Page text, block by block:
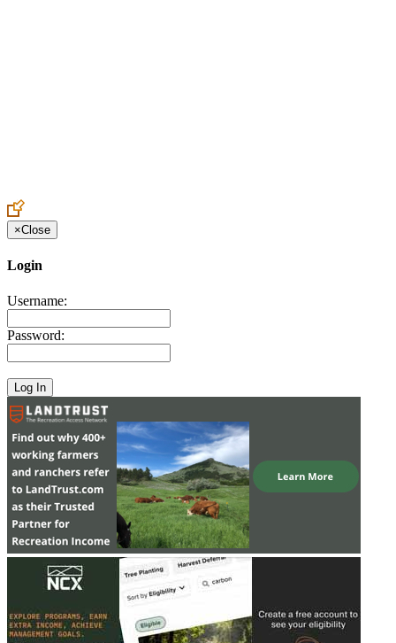
×Close
Login
Username:
Password: